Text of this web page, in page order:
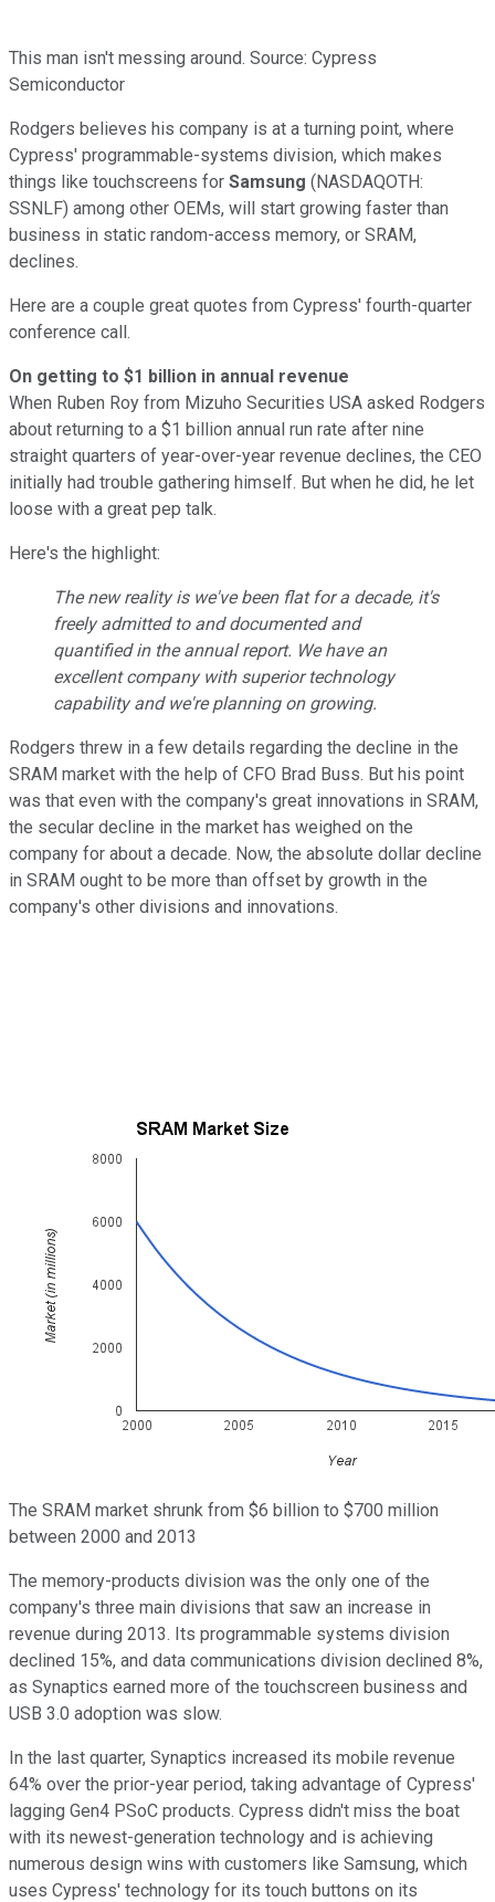
This man isn't messing around. Source: Cypress
Semiconductor
Rodgers believes his company is at a turning point, where
Cypress' programmable-systems division, which makes
things like touchscreens for Samsung (NASDAQOTH:
SSNLF) among other OEMs, will start growing faster than
business in static random-access memory, or SRAM,
declines.
Here are a couple great quotes from Cypress' fourth-quarter
conference call.
On getting to $1 billion in annual revenue
When Ruben Roy from Mizuho Securities USA asked Rodgers
about returning to a $1 billion annual run rate after nine
straight quarters of year-over-year revenue declines, the CEO
initially had trouble gathering himself. But when he did, he let
loose with a great pep talk.
Here's the highlight:
The new reality is we've been flat for a decade, it's
freely admitted to and documented and
quantified in the annual report. We have an
excellent company with superior technology
capability and we're planning on growing.
Rodgers threw in a few details regarding the decline in the
SRAM market with the help of CFO Brad Buss. But his point
was that even with the company's great innovations in SRAM,
the secular decline in the market has weighed on the
company for about a decade. Now, the absolute dollar decline
in SRAM ought to be more than offset by growth in the
company's other divisions and innovations.
The SRAM market shrunk from $6 billion to $700 million
between 2000 and 2013
The memory-products division was the only one of the
company's three main divisions that saw an increase in
revenue during 2013. Its programmable systems division
declined 15%, and data communications division declined 8%,
as Synaptics earned more of the touchscreen business and
USB 3.0 adoption was slow.
In the last quarter, Synaptics increased its mobile revenue
64% over the prior-year period, taking advantage of Cypress'
lagging Gen4 PSoC products. Cypress didn't miss the boat
with its newest-generation technology and is achieving
numerous design wins with customers like Samsung, which
uses Cypress' technology for its touch buttons on its